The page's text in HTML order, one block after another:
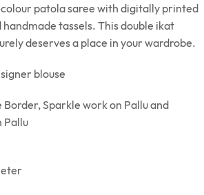
patola saree with digitally printed
tassels. This double ikat
deserves a place in your wardrobe.
blouse
Border, Sparkle work on Pallu and
Pallu